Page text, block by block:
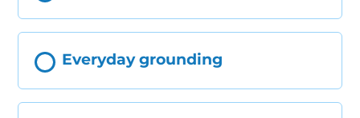
Everyday grounding